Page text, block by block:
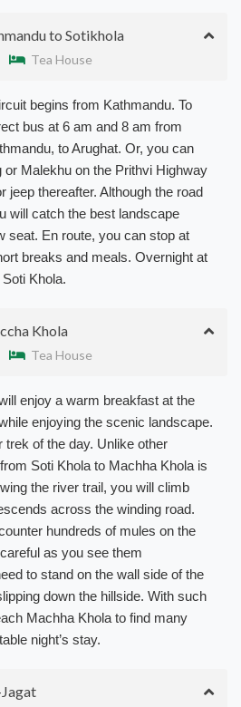
to Sotikhola
Tea House
begins from Kathmandu. To
bus at 6 am and 8 am from
to Arughat. Or, you can
or Malekhu on the Prithvi Highway
jeep thereafter. Although the road
will catch the best landscape
seat. En route, you can stop at
breaks and meals. Overnight at
Khola.
Khola
Tea House
enjoy a warm breakfast at the
enjoying the scenic landscape.
of the day. Unlike other
Soti Khola to Machha Khola is
the river trail, you will climb
across the winding road.
hundreds of mules on the
as you see them
to stand on the wall side of the
down the hillside. With such
Machha Khola to find many
night’s stay.